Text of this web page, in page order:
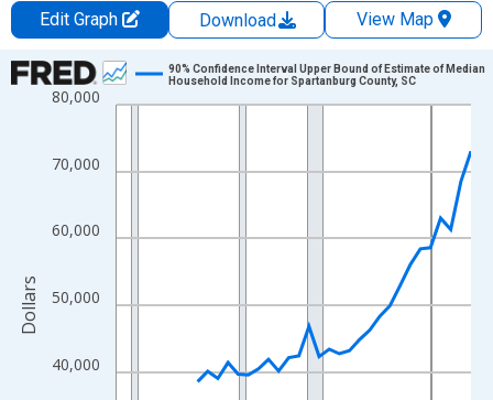
Edit Graph Download
View Map
Chart
Line chart with 33 data points.
The chart has 1 X axis displaying xAxis. Data ranges from
40,000
50,000
60,000
70,000
80,000
90% Confidence Interval Upper Bound of Estimate of Median
Household Income for Spartanburg County, SC
Dollars